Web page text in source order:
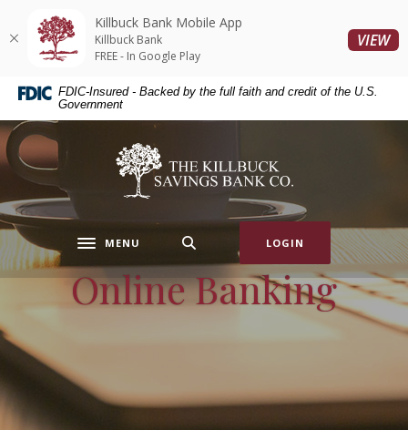
Skip
content
Skip
to
footer
Acrobat
Reader
higher
to
view
files.
FDIC-Insured - Backed by the full faith and credit of the U.S.
Government
Killbuck Bank
Toggle navigation
MENU LOGIN
Online Banking
Killbuck Bank Mobile App
Killbuck Bank
FREE - In Google Play
VIEW